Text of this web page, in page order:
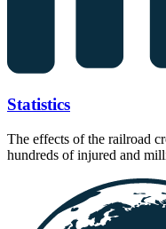
Statistics
The effects of the railroad
hundreds of injured and